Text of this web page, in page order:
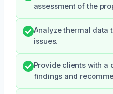
assessment of the
Analyze thermal data
issues.
Provide clients with a
findings and